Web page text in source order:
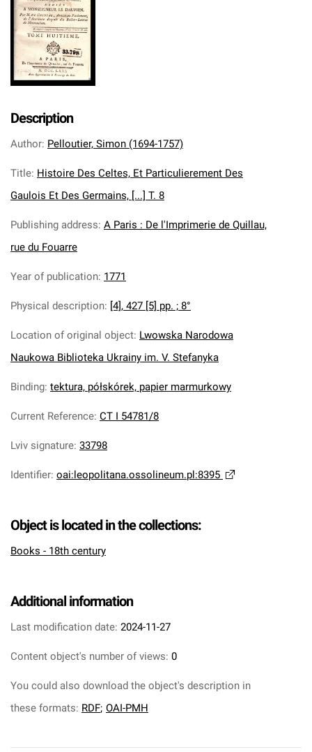
Description
Author: Pelloutier, Simon (1694-1757)
Title: Histoire Des Celtes, Et Particulierement Des
Gaulois Et Des Germains, [...] T. 8
Publishing address: A Paris : De l'Imprimerie de Quillau,
rue du Fouarre
Year of publication: 1771
Physical description: [4], 427 [5] pp. ; 8°
Location of original object: Lwowska Narodowa
Naukowa Biblioteka Ukrainy im. V. Stefanyka
Binding: tektura, półskórek, papier marmurkowy
Current Reference: CT I 54781/8
Lviv signature: 33798
Identifier: oai:leopolitana.ossolineum.pl:8395
Object is located in the collections:
Books - 18th century
Additional information
Last modification date: 2024-11-27
Content object's number of views: 0
You could also download the object's description in
these formats: RDF; OAI-PMH